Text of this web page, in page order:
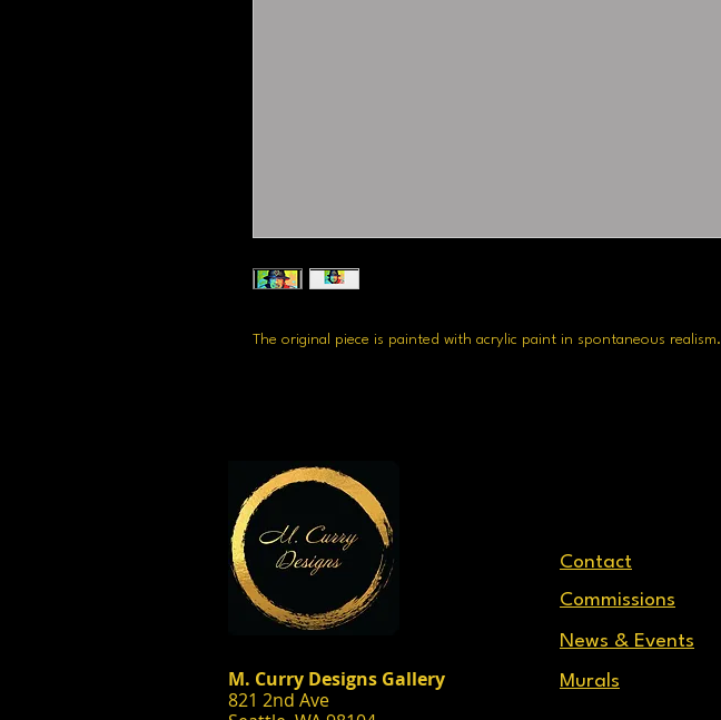
The original piece is painted with acrylic paint in spontaneous realism.
M. Curry Designs Gallery
821 2nd Ave
Contact
Commissions
News & Events
Murals